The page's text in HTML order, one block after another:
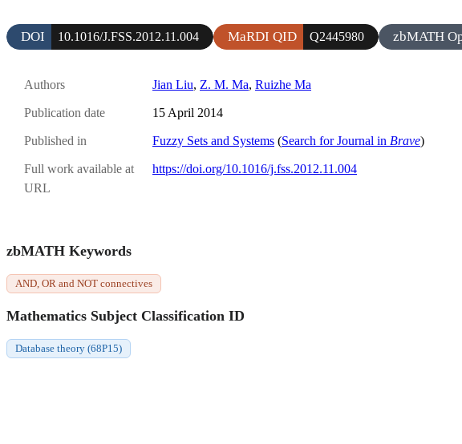
DOI 10.1016/J.FSS.2012.11.004 MaRDI QID Q2445980 zbMATH
Authors Jian Liu, Z. M. Ma, Ruizhe Ma
Publication date 15 April 2014
Published in Fuzzy Sets and Systems (Search for Journal in Brave)
Full work available at
URL
https://doi.org/10.1016/j.fss.2012.11.004
zbMATH Keywords
AND, OR and NOT connectives
Mathematics Subject Classification ID
Database theory (68P15)